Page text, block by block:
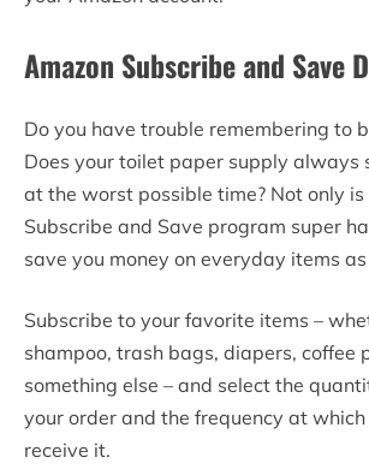
Amazon Subscribe and Save
Do you have trouble remembering to
Does your toilet paper supply always
at the worst possible time? Not only is
Subscribe and Save program super
save you money on everyday items
Subscribe to your favorite items –
shampoo, trash bags, diapers, coffee
something else – and select the
your order and the frequency at which
receive it.